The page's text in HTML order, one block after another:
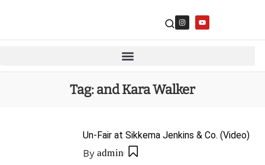
Tag:and Kara Walker
Un-Fair at Sikkema Jenkins & Co. (Video)
By admin